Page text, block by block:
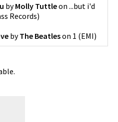
byMolly Tuttleon ...but i'd
Records)
byThe Beatleson 1 (EMI)